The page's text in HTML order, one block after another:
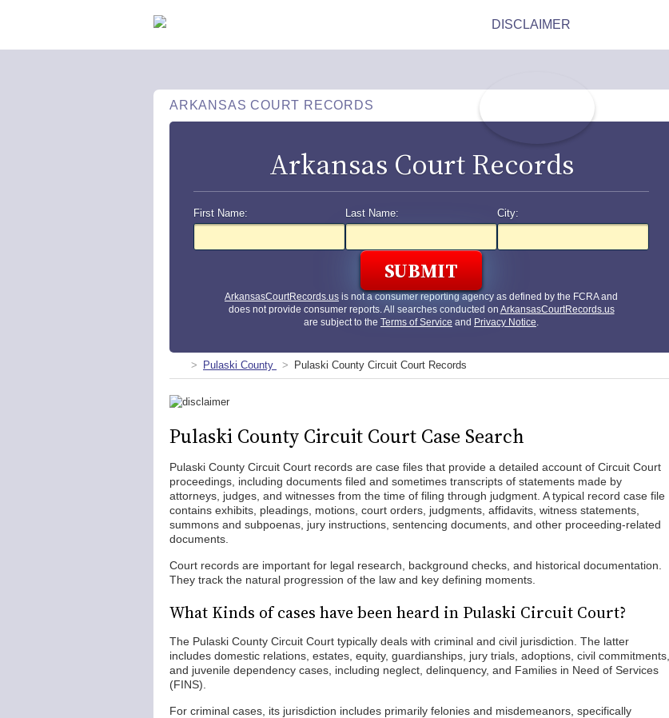
ARKANSAS COURT RECORDS
Arkansas Court Records
First Name: Last Name: City:
ArkansasCourtRecords.us is not a consumer reporting agency as defined by the FCRA and
does not provide consumer reports. All searches conducted on ArkansasCourtRecords.us
are subject to the Terms of Service and Privacy Notice.
Pulaski County Pulaski County Circuit Court Records
Pulaski County Circuit Court Case Search
Pulaski County Circuit Court records are case files that provide a detailed account of Circuit Court
proceedings, including documents filed and sometimes transcripts of statements made by
attorneys, judges, and witnesses from the time of filing through judgment. A typical record case file
contains exhibits, pleadings, motions, court orders, judgments, affidavits, witness statements,
summons and subpoenas, jury instructions, sentencing documents, and other proceeding-related
documents.
Court records are important for legal research, background checks, and historical documentation.
They track the natural progression of the law and key defining moments.
What Kinds of cases have been heard in Pulaski Circuit Court?
The Pulaski County Circuit Court typically deals with criminal and civil jurisdiction. The latter
includes domestic relations, estates, equity, guardianships, jury trials, adoptions, civil commitments,
and juvenile dependency cases, including neglect, delinquency, and Families in Need of Services
(FINS).
For criminal cases, its jurisdiction includes primarily felonies and misdemeanors, specifically